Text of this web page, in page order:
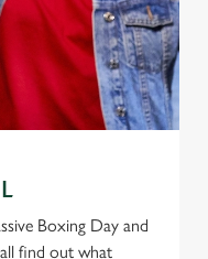
Boxing Day and
find out what